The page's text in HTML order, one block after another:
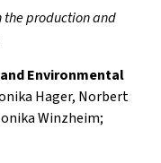
the production and
Environmental
Hager, Norbert
Winzheim;